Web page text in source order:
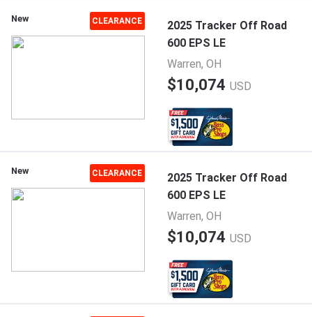
New CLEARANCE
2025 Tracker Off Road
600 EPS LE
Warren, OH
$10,074 USD
New CLEARANCE
2025 Tracker Off Road
600 EPS LE
Warren, OH
$10,074 USD